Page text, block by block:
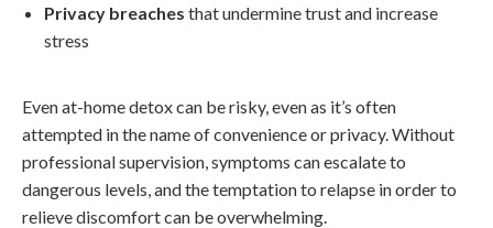
Privacy breaches that undermine trust and increase
stress
Even at-home detox can be risky, even as it’s often
attempted in the name of convenience or privacy. Without
professional supervision, symptoms can escalate to
dangerous levels, and the temptation to relapse in order to
relieve discomfort can be overwhelming.